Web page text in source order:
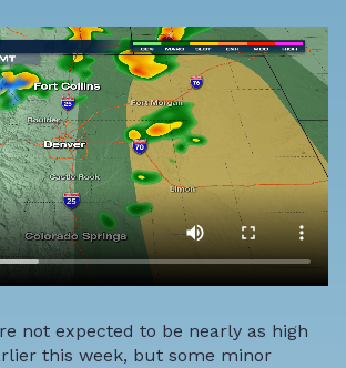
not expected to be nearly as high
this week, but some minor